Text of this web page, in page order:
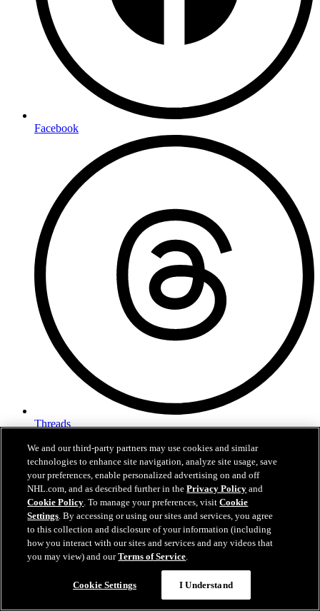
Facebook
Threads
We and our third-party partners may use cookies and similar
technologies to enhance site navigation, analyze site usage, save
your preferences, enable personalized advertising on and off
NHL.com, and as described further in thePrivacy Policy and
Cookie Policy. To manage your preferences, visitCookie
Settings. By accessing or using our sites and services, you agree
to this collection and disclosure of your information (including
how you interact with our sites and services and any videos that
you may view) and ourTerms of Service.
Cookie Settings I Understand